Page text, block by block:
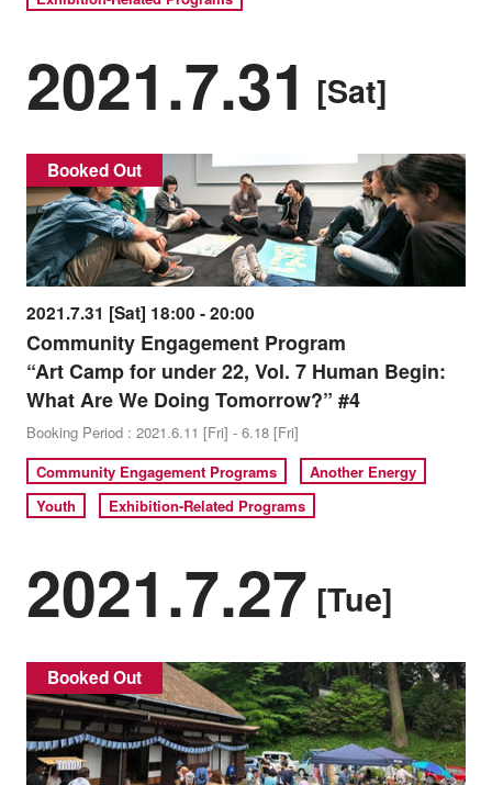
2021.7.31 [Sat]
Booked Out
2021.7.31 [Sat] 18:00 - 20:00
Community Engagement Program
“Art Camp for under 22, Vol. 7 Human Begin:
What Are We Doing Tomorrow?” #4
Booking Period : 2021.6.11 [Fri] - 6.18 [Fri]
Community Engagement Programs
Another Energy
Youth
Exhibition-Related Programs
2021.7.27 [Tue]
Booked Out